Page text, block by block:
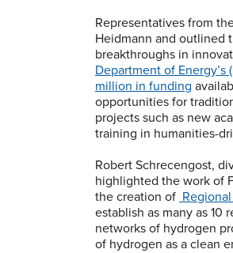
Representatives from
Heidmann and outlined
breakthroughs in
Department of Energy’s
million in funding
opportunities for
projects such as new
training in humanities-
Robert Schrecengost,
highlighted the work of
the creation of
establish as many as 10
networks of hydrogen
of hydrogen as a clean